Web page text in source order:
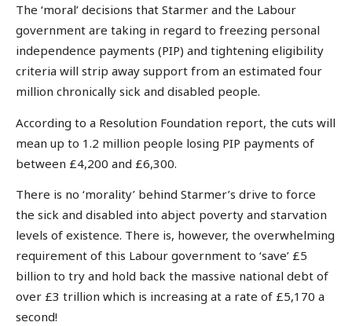
The ‘moral’ decisions that Starmer and the Labour
government are taking in regard to freezing personal
independence payments (PIP) and tightening eligibility
criteria will strip away support from an estimated four
million chronically sick and disabled people.
According to a Resolution Foundation report, the cuts will
mean up to 1.2 million people losing PIP payments of
between £4,200 and £6,300.
There is no ‘morality’ behind Starmer’s drive to force
the sick and disabled into abject poverty and starvation
levels of existence. There is, however, the overwhelming
requirement of this Labour government to ‘save’ £5
billion to try and hold back the massive national debt of
over £3 trillion which is increasing at a rate of £5,170 a
second!